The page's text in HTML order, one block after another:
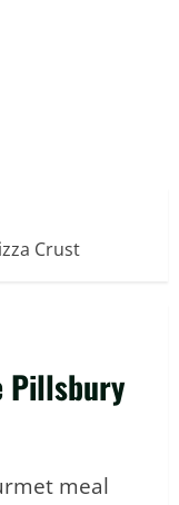
Crust
Pillsbury
meal